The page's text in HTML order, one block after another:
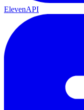
ElevenAPI